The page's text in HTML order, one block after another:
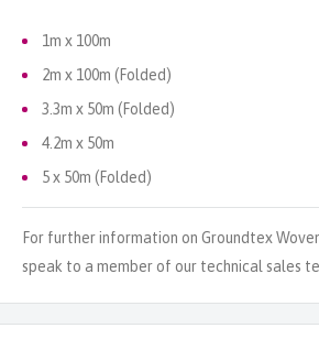
1m x 100m
2m x 100m (Folded)
3.3m x 50m (Folded)
4.2m x 50m
5 x 50m (Folded)
For further information on Groundtex
speak to a member of our technical sales